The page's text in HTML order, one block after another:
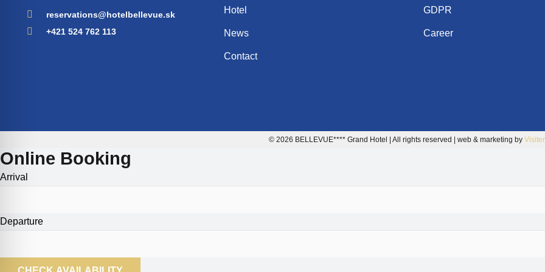
reservations@hotelbellevue.sk
+421 524 762 113
Hotel
News
Contact
GDPR
Career
© 2026 BELLEVUE**** Grand Hotel | All rights reserved | web & marketing by
Online Booking
Arrival
Departure